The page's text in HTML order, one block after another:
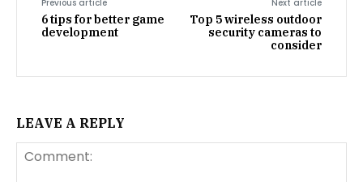
Previous article
6 tips for better game
development
Next article
Top 5 wireless outdoor
security cameras to
consider
LEAVE A REPLY